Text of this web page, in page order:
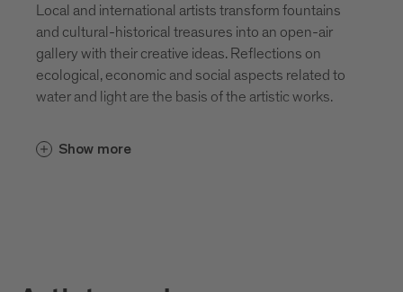
Local and international artists transform fountains
and cultural-historical treasures into an open-air
gallery with their creative ideas. Reflections on
ecological, economic and social aspects related to
water and light are the basis of the artistic works.
Show more